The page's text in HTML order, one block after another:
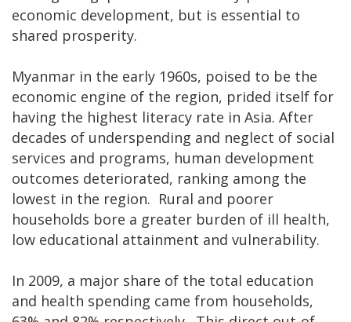
economic development, but is essential to
shared prosperity.
Myanmar in the early 1960s, poised to be the
economic engine of the region, prided itself for
having the highest literacy rate in Asia. After
decades of underspending and neglect of social
services and programs, human development
outcomes deteriorated, ranking among the
lowest in the region. Rural and poorer
households bore a greater burden of ill health,
low educational attainment and vulnerability.
In 2009, a major share of the total education
and health spending came from households,